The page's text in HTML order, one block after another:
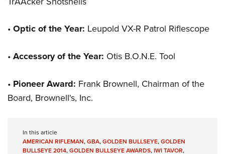
• Optic of the Year: Leupold VX-R Patrol Riflescope
• Accessory of the Year: Otis B.O.N.E. Tool
• Pioneer Award: Frank Brownell, Chairman of the
Board, Brownell's, Inc.
In this article
AMERICAN RIFLEMAN,GBA,GOLDEN BULLSEYE,GOLDEN
BULLSEYE 2014,GOLDEN BULLSEYE AWARDS,IWI TAVOR,